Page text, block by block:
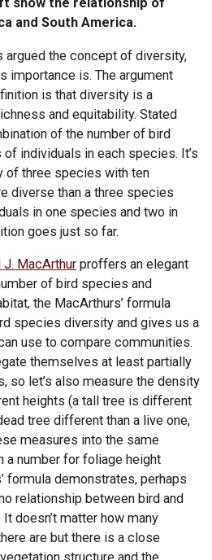
show the relationship of
and South America.
argued the concept of diversity,
importance is. The argument
is that diversity is a
and equitability. Stated
of the number of bird
individuals in each species. It’s
of three species with ten
diverse than a three species
in one species and two in
goes just so far.
J. MacArthur proffers an elegant
of bird species and
the MacArthurs’ formula
species diversity and gives us a
use to compare communities.
themselves at least partially
so let’s also measure the density
heights (a tall tree is different
tree different than a live one,
measures into the same
a number for foliage height
formula demonstrates, perhaps
relationship between bird and
doesn’t matter how many
are but there is a close